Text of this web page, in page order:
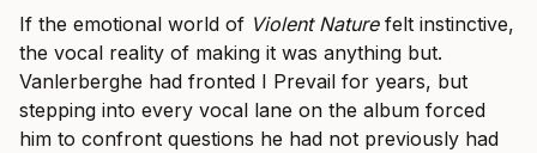
If the emotional world of Violent Naturefelt instinctive,
the vocal reality of making it was anything but.
Vanlerberghe had fronted I Prevail for years, but
stepping into every vocal lane on the album forced
him to confront questions he had not previously had